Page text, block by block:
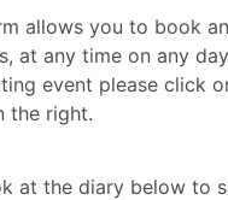
allows you to book
at any time on any
event please click
the right.
at the diary below to